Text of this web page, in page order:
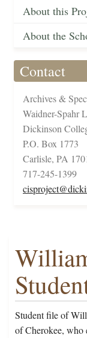
About this
About the
Contact
Archives &
Waidner-Spahr
Dickinson
P.O. Box 1773
Carlisle, PA
717-245-1399
Student file of
of Cherokee, who